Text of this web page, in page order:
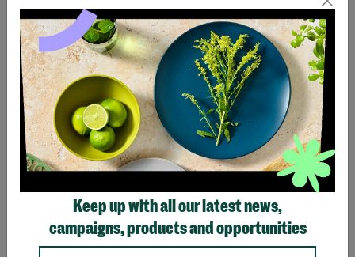
Eagles Hotel California
Black T-Shirt
Quick Add +
Black Sabbath Vintage
Wavy Logo Black T-Shirt
£20.00
Keep up with all our latest news,
campaigns, products and opportunities